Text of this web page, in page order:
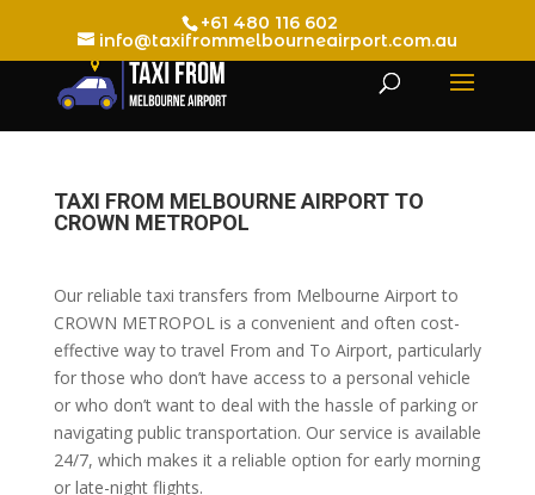
+61 480 116 602
info@taxifrommelbourneairport.com.au
TAXI FROM MELBOURNE AIRPORT TO
CROWN METROPOL
Our reliable taxi transfers from Melbourne Airport to
CROWN METROPOL is a convenient and often cost-
effective way to travel From and To Airport, particularly
for those who don’t have access to a personal vehicle
or who don’t want to deal with the hassle of parking or
navigating public transportation. Our service is available
24/7, which makes it a reliable option for early morning
or late-night flights.